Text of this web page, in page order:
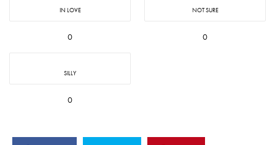
IN LOVE
0
NOT SURE
0
SILLY
0